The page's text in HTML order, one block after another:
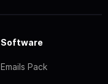
Software
Emails Pack